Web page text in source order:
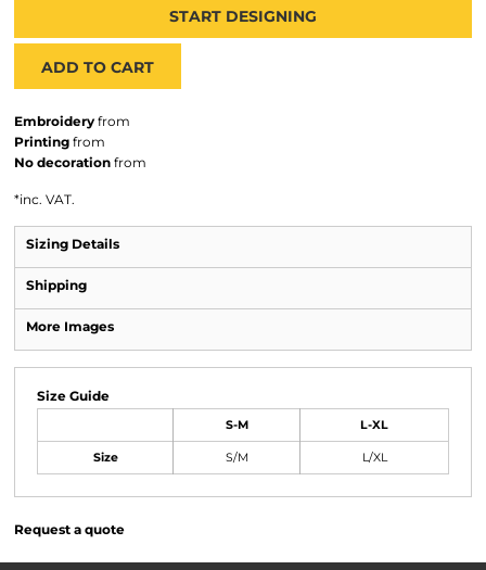
START DESIGNING
ADD TO CART
Embroidery from
Printing from
No decoration from
*inc. VAT.
Sizing Details
Shipping
More Images
Size Guide
S-M L-XL
Size S/M L/XL
Request a quote